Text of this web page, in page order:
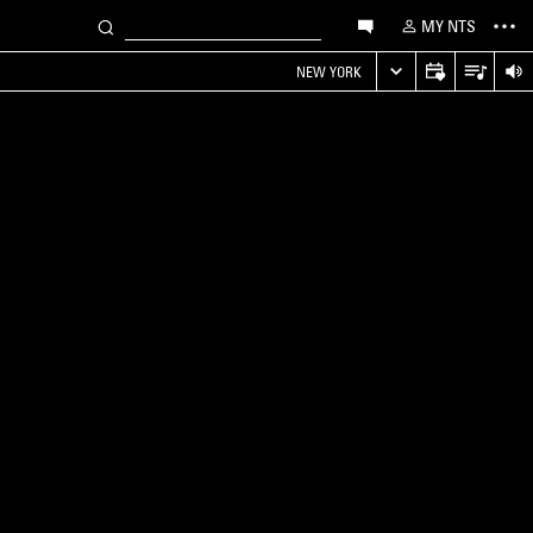
MY NTS
NEW YORK